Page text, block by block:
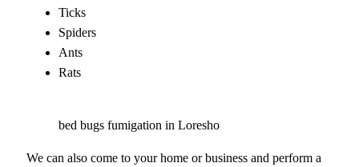
Ticks
Spiders
Ants
Rats
bed bugs fumigation in Loresho
We can also come to your home or business and perform a